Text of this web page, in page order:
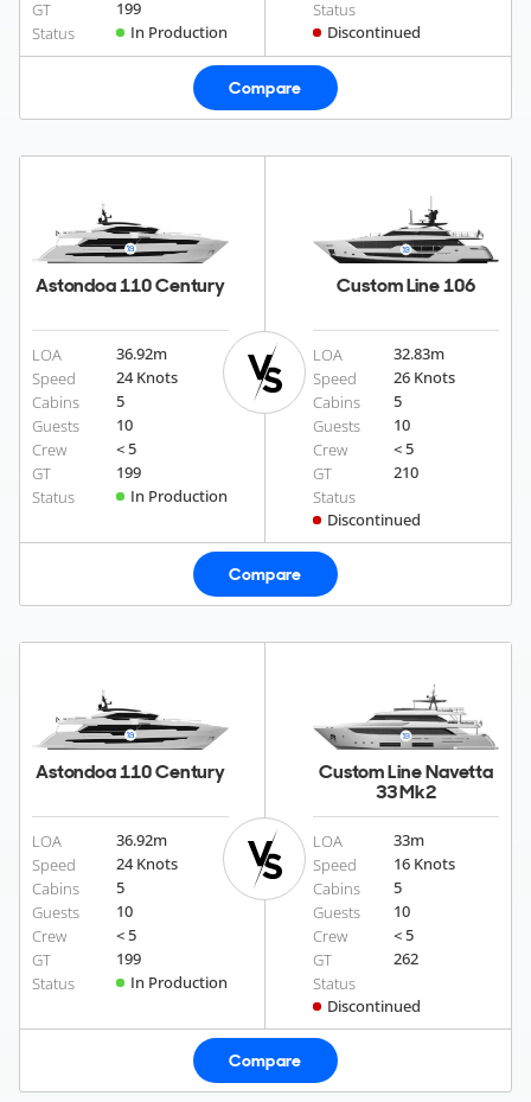
GT
199
Status
In Production
Status
Discontinued
Compare
Astondoa 110 Century
LOA 36.92m
Speed
24 Knots
Cabins
5
Guests
10
Crew
< 5
GT
199
Status
In Production
Custom Line 106
LOA 32.83m
Speed
26 Knots
Cabins
5
Guests
10
Crew
< 5
GT
210
Status
Discontinued
Compare
Astondoa 110 Century
LOA 36.92m
Speed
24 Knots
Cabins
5
Guests
10
Crew
< 5
GT
199
Status
In Production
Custom Line Navetta
33 Mk2
LOA 33m
Speed
16 Knots
Cabins
5
Guests
10
Crew
< 5
GT
262
Status
Discontinued
Compare